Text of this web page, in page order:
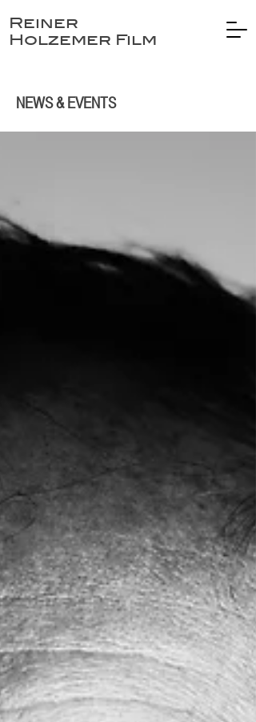
Reiner
Holzemer Film
NEWS & EVENTS